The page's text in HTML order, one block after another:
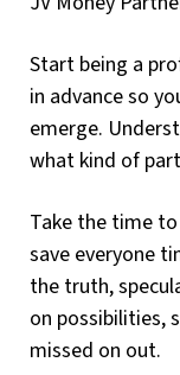
Start being a
in advance so
emerge.
what kind of
Take the time
save everyone
the truth,
on possibilities,
missed on out.